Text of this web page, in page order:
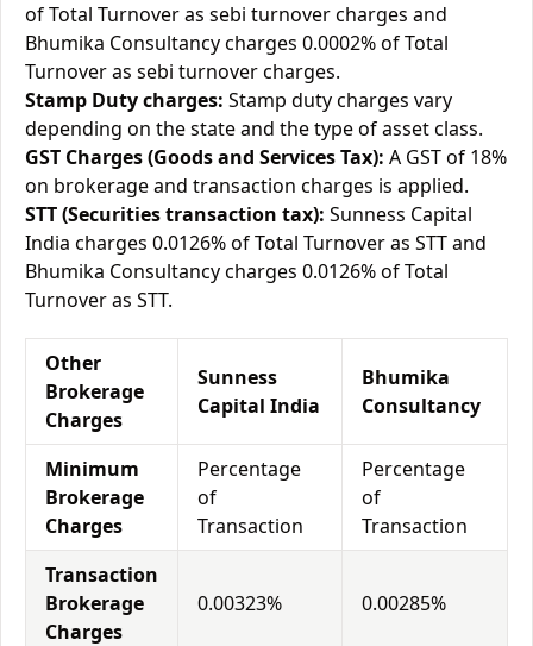
of Total Turnover as sebi turnover charges and
Bhumika Consultancy charges 0.0002% of Total
Turnover as sebi turnover charges.
Stamp Duty charges: Stamp duty charges vary
depending on the state and the type of asset class.
GST Charges (Goods and Services Tax): A GST of 18%
on brokerage and transaction charges is applied.
STT (Securities transaction tax): Sunness Capital
India charges 0.0126% of Total Turnover as STT and
Bhumika Consultancy charges 0.0126% of Total
Turnover as STT.
Other
Brokerage
Charges
Sunness
Capital India
Bhumika
Consultancy
Minimum
Brokerage
Charges
Percentage
of
Transaction
Percentage
of
Transaction
Transaction
Brokerage
Charges
0.00323% 0.00285%